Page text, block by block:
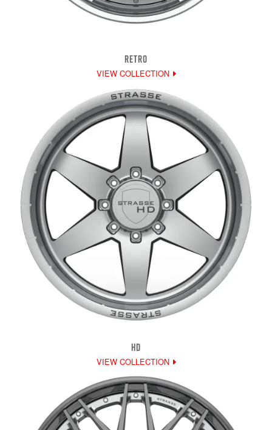
RETRO
VIEW COLLECTION
HD
VIEW COLLECTION